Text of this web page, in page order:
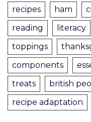
recipes ham
reading
literacy
toppings
components
treats
british
recipe adaptation